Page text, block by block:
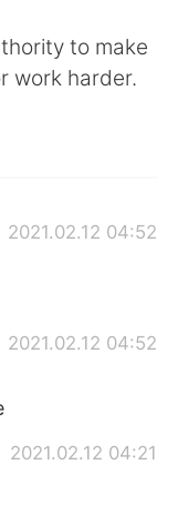
to make
work harder.
2021.02.12 04:52
2021.02.12 04:52
2021.02.12 04:21